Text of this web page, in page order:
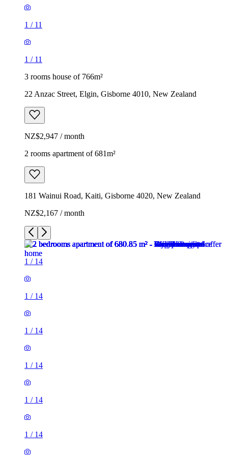
1 / 11
1 / 11
3 rooms house of 766m²
22 Anzac Street, Elgin, Gisborne 4010, New Zealand
NZ$2,947 / month
2 rooms apartment of 681m²
181 Wainui Road, Kaiti, Gisborne 4020, New Zealand
NZ$2,167 / month
1 / 14
1 / 14
1 / 14
1 / 14
1 / 14
1 / 14